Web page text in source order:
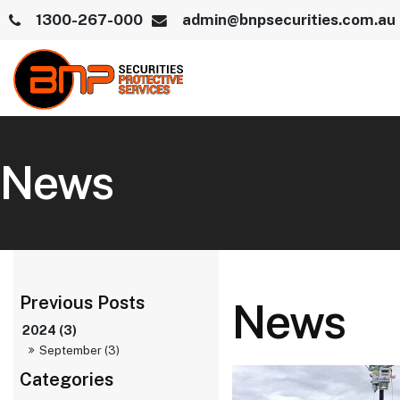
1300-267-000 admin@bnpsecurities.com.au
News
2024 (3)
September (3)
News